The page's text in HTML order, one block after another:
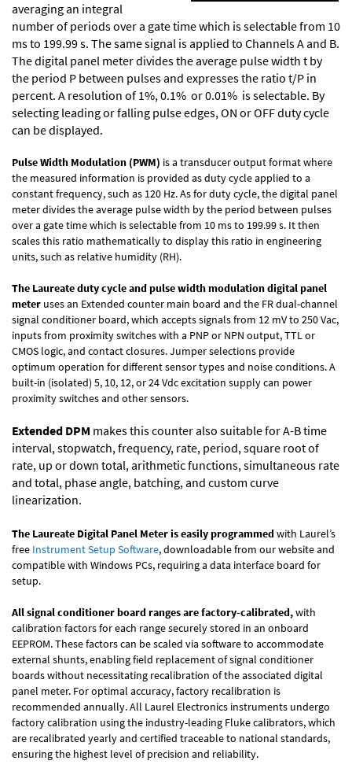
averaging an integral
number of periods over a gate time which is selectable from 10
ms to 199.99 s. The same signal is applied to Channels A and B.
The digital panel meter divides the average pulse width t by
the period P between pulses and expresses the ratio t/P in
percent. A resolution of 1%, 0.1% or 0.01% is selectable. By
selecting leading or falling pulse edges, ON or OFF duty cycle
can be displayed.
Pulse Width Modulation (PWM) is a transducer output format where
the measured information is provided as duty cycle applied to a
constant frequency, such as 120 Hz. As for duty cycle, the digital panel
meter divides the average pulse width by the period between pulses
over a gate time which is selectable from 10 ms to 199.99 s. It then
scales this ratio mathematically to display this ratio in engineering
units, such as relative humidity (RH).
The Laureate duty cycle and pulse width modulation digital panel
meter uses an Extended counter main board and the FR dual-channel
signal conditioner board, which accepts signals from 12 mV to 250 Vac,
inputs from proximity switches with a PNP or NPN output, TTL or
CMOS logic, and contact closures. Jumper selections provide
optimum operation for different sensor types and noise conditions. A
built-in (isolated) 5, 10, 12, or 24 Vdc excitation supply can power
proximity switches and other sensors.
Extended DPM makes this counter also suitable for A-B time
interval, stopwatch, frequency, rate, period, square root of
rate, up or down total, arithmetic functions, simultaneous rate
and total, phase angle, batching, and custom curve
linearization.
The Laureate Digital Panel Meter is easily programmedwith Laurel’s
free Instrument Setup Software, downloadable from our website and
compatible with Windows PCs, requiring a data interface board for
setup.
All signal conditioner board ranges are factory-calibrated,with
calibration factors for each range securely stored in an onboard
EEPROM. These factors can be scaled via software to accommodate
external shunts, enabling field replacement of signal conditioner
boards without necessitating recalibration of the associated digital
panel meter. For optimal accuracy, factory recalibration is
recommended annually. All Laurel Electronics instruments undergo
factory calibration using the industry-leading Fluke calibrators, which
are recalibrated yearly and certified traceable to national standards,
ensuring the highest level of precision and reliability.